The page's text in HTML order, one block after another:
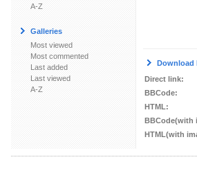
A-Z
Galleries
Most viewed
Most commented
Last added
Last viewed
A-Z
Download
Direct link:
BBCode:
HTML:
BBCode(with
HTML(with